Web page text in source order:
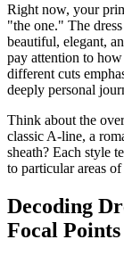
Right now, your
"the one." The
beautiful, elegant,
pay attention to
different cuts
deeply personal
Think about the
classic A-line, a
sheath? Each style
to particular areas
Decoding
Focal Points